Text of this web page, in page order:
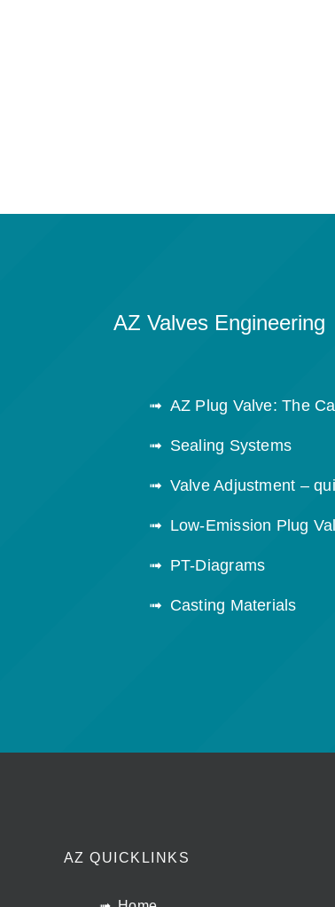
AZ Valves Engineering
AZ Plug Valve: The
Sealing Systems
Valve Adjustment –
Low-Emission Plug
PT-Diagrams
Casting Materials
AZ QUICKLINKS